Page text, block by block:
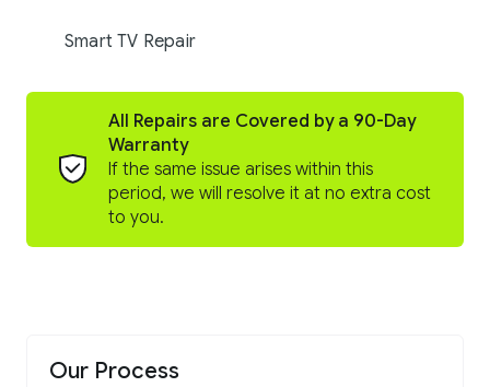
Smart TV Repair
All Repairs are Covered by a 90-Day
Warranty
If the same issue arises within this
period, we will resolve it at no extra cost
to you.
Our Process